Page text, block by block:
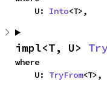
    U:
Into<T>,
impl<T, U>
where
    U:
TryFrom<T>,